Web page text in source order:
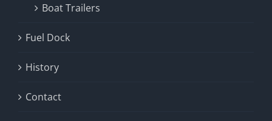
Boat Trailers
Fuel Dock
History
Contact